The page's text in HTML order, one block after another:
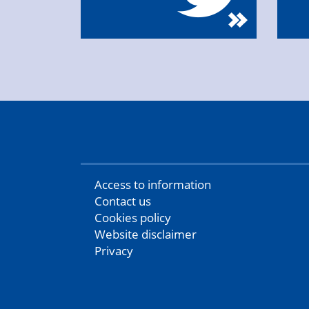
Access to information
Contact us
Cookies policy
Website disclaimer
Privacy